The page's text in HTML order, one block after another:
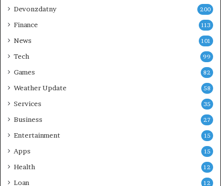
Devonzdatny 200
Finance 113
News 101
Tech 99
Games 82
Weather Update 58
Services 35
Business 27
Entertainment 15
Apps 15
Health 12
Loan 12